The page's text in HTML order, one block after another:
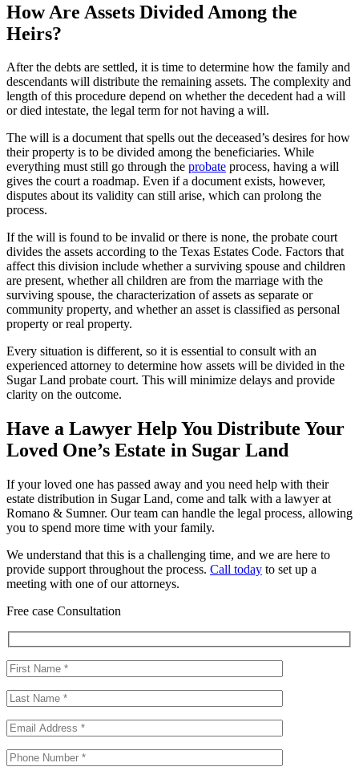
How Are Assets Divided Among the
Heirs?
After the debts are settled, it is time to determine how the family and
descendants will distribute the remaining assets. The complexity and
length of this procedure depend on whether the decedent had a will
or died intestate, the legal term for not having a will.
The will is a document that spells out the deceased’s desires for how
their property is to be divided among the beneficiaries. While
everything must still go through the probate process, having a will
gives the court a roadmap. Even if a document exists, however,
disputes about its validity can still arise, which can prolong the
process.
If the will is found to be invalid or there is none, the probate court
divides the assets according to the Texas Estates Code. Factors that
affect this division include whether a surviving spouse and children
are present, whether all children are from the marriage with the
surviving spouse, the characterization of assets as separate or
community property, and whether an asset is classified as personal
property or real property.
Every situation is different, so it is essential to consult with an
experienced attorney to determine how assets will be divided in the
Sugar Land probate court. This will minimize delays and provide
clarity on the outcome.
Have a Lawyer Help You Distribute Your
Loved One’s Estate in Sugar Land
If your loved one has passed away and you need help with their
estate distribution in Sugar Land, come and talk with a lawyer at
Romano & Sumner. Our team can handle the legal process, allowing
you to spend more time with your family.
We understand that this is a challenging time, and we are here to
provide support throughout the process. Call today to set up a
meeting with one of our attorneys.
Free case Consultation